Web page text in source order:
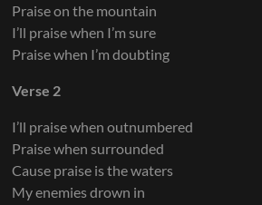
Praise on the mountain
I’ll praise when I’m sure
Praise when I’m doubting
Verse 2
I’ll praise when outnumbered
Praise when surrounded
Cause praise is the waters
My enemies drown in